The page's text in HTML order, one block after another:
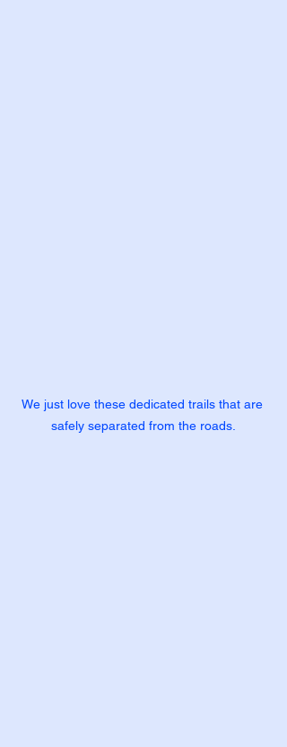
We just love these dedicated trails that are
safely separated from the roads.